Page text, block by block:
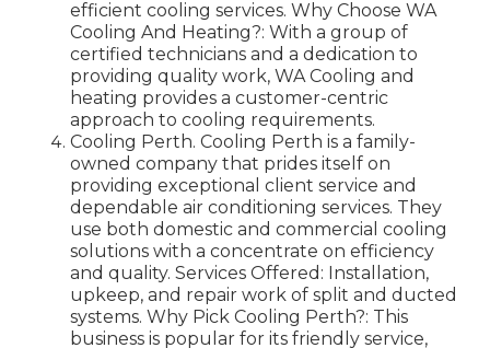
efficient cooling services. Why Choose WA
Cooling And Heating?: With a group of
certified technicians and a dedication to
providing quality work, WA Cooling and
heating provides a customer-centric
approach to cooling requirements.
Cooling Perth. Cooling Perth is a family-
owned company that prides itself on
providing exceptional client service and
dependable air conditioning services. They
use both domestic and commercial cooling
solutions with a concentrate on efficiency
and quality. Services Offered: Installation,
upkeep, and repair work of split and ducted
systems. Why Pick Cooling Perth?: This
business is popular for its friendly service,